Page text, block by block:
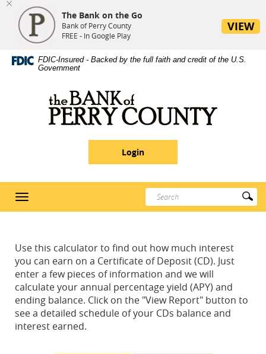
Skip
Navigation
Site
Map
Download
Adobe®
documents
FDIC-Insured - Backed by the full faith and credit of the U.S.
Government
Bank
of
Perry
Login
Toggle
navigation
Enter
search
Use this calculator to find out how much interest
you can earn on a Certificate of Deposit (CD). Just
enter a few pieces of information and we will
calculate your annual percentage yield (APY) and
ending balance. Click on the "View Report" button to
see a detailed schedule of your CDs balance and
interest earned.
The Bank on the Go
Bank of Perry County
FREE - In Google Play
VIEW